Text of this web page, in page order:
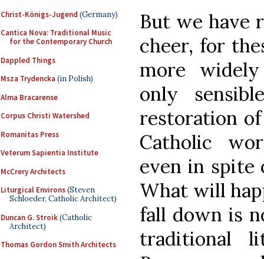
Christ-Königs-Jugend (Germany)
Cantica Nova: Traditional Music
for the Contemporary Church
Dappled Things
Msza Trydencka (in Polish)
Alma Bracarense
Corpus Christi Watershed
Romanitas Press
Veterum Sapientia Institute
McCrery Architects
Liturgical Environs(Steven
Schloeder, Catholic Architect)
Duncan G. Stroik(Catholic
Architect)
Thomas Gordon Smith Architects
But we have
cheer, for
more
only
restoration
Catholic
even in spite
What will
fall down is
traditional